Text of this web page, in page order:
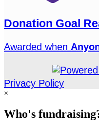
Donation Goal
Awarded when
Privacy Policy
×
Who's